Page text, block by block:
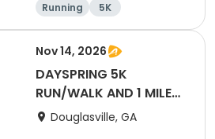
Running 5K
Nov 14, 2026
DAYSPRING 5K
RUN/WALK AND 1 MILE
FUN RUN
Douglasville, GA